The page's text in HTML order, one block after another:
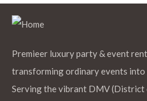
Premieer luxury party & event
transforming ordinary events
Serving the vibrant DMV (District